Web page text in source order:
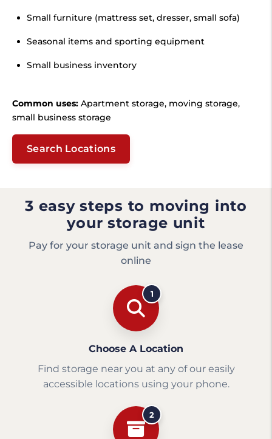
Small furniture (mattress set, dresser, small sofa)
Seasonal items and sporting equipment
Small business inventory
Common uses: Apartment storage, moving storage,
small business storage
Search Locations
3 easy steps to moving into
your storage unit
Pay for your storage unit and sign the lease
online
1
Choose A Location
Find storage near you at any of our easily
accessible locations using your phone.
2